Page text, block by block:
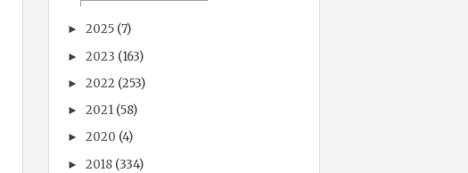
►2025 (7)
►2023 (163)
►2022 (253)
►2021 (58)
►2020 (4)
►2018 (334)